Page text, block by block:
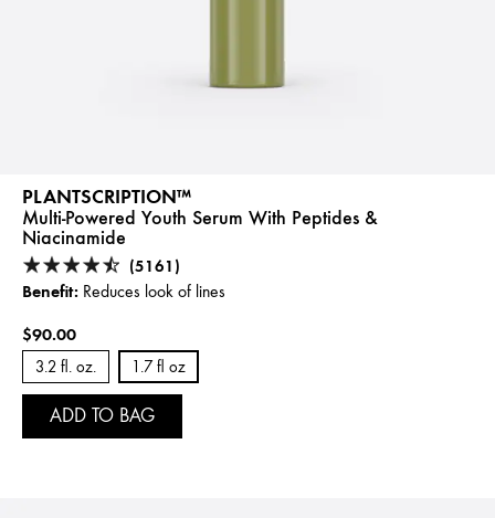
PLANTSCRIPTION™
Multi-Powered Youth Serum With Peptides &
Niacinamide
(5161)
Benefit: Reduces look of lines
$90.00
3.2 fl. oz. 1.7 fl oz
ADD TO BAG